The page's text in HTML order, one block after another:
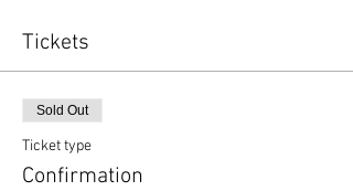
Tickets
Sold Out
Ticket type
Confirmation